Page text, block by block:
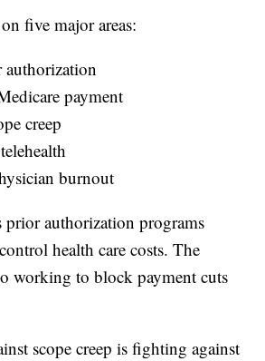
five major areas:
payment
creep
burnout
authorization programs
health care costs. The
working to block payment cuts
scope creep is fighting against